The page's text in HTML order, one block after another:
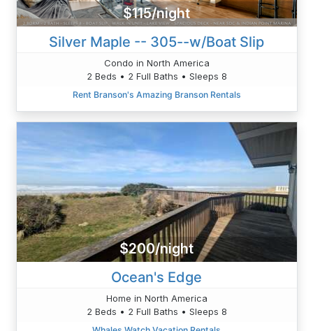
$115/night
Silver Maple -- 305--w/Boat Slip
Condo in North America
2 Beds • 2 Full Baths • Sleeps 8
Rent Branson's Amazing Branson Rentals
$200/night
Ocean's Edge
Home in North America
2 Beds • 2 Full Baths • Sleeps 8